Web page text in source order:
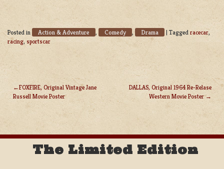
Posted in Action & Adventure , Comedy , Drama | Tagged racecar,
racing, sportscar
POST
NAVIGATION
FOXFIRE, Original Vintage Jane
Russell Movie Poster
DALLAS, Original 1964 Re-Relase
Western Movie Poster
The Limited Edition